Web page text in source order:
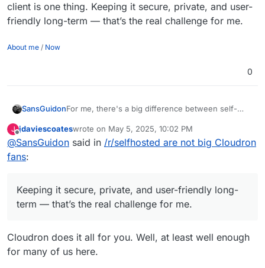
client is one thing. Keeping it secure, private, and user-
friendly long-term — that’s the real challenge for me.
About me / Now
0
SansGuidonFor me, there's a big difference between self-
which is a core pillar of my online identity. Email
impacts security, reputation, privacy, and
If I choose to self-host it, I want full control
without spending hours checking logs to make
also don’t want to waste time writing migration
scripts and gluing things together.
real challenge for me.
J
Offline
jdaviescoateswrote on May 5, 2025, 10:02 PM
last edited by
@SansGuidon said in /r/selfhosted are not big Cloudron
fans:
Keeping it secure, private, and user-friendly long-
term — that’s the real challenge for me.
Cloudron does it all for you. Well, at least well enough
for many of us here.